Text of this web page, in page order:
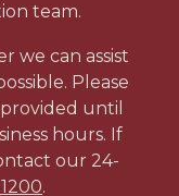
team.
we can assist
Please
until
hours. If
our 24-
.